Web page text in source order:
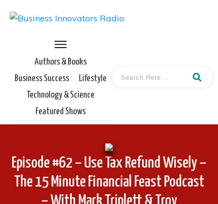
Authors & Books
Business Success
Lifestyle
Technology & Science
Featured Shows
Episode #62 – Use Tax Refund Wisely –
The 15 Minute Financial Feast Podcast